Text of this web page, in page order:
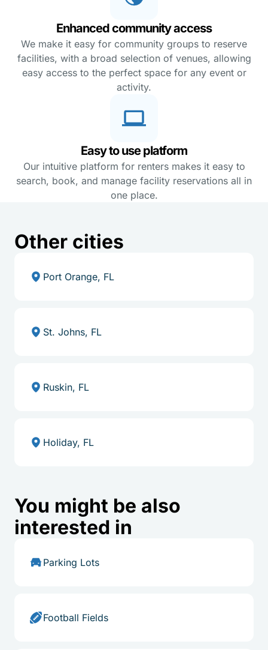
Enhanced community access
We make it easy for community groups to reserve
facilities, with a broad selection of venues, allowing
easy access to the perfect space for any event or
activity.
Easy to use platform
Our intuitive platform for renters makes it easy to
search, book, and manage facility reservations all in
one place.
Other cities
Port Orange, FL
St. Johns, FL
Ruskin, FL
Holiday, FL
You might be also
interested in
Parking Lots
Football Fields